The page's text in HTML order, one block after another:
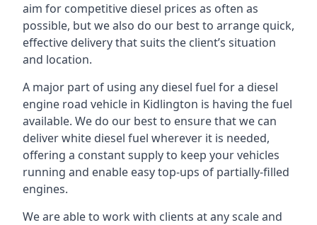
aim for competitive diesel prices as often as
possible, but we also do our best to arrange quick,
effective delivery that suits the client’s situation
and location.
A major part of using any diesel fuel for a diesel
engine road vehicle in Kidlington is having the fuel
available. We do our best to ensure that we can
deliver white diesel fuel wherever it is needed,
offering a constant supply to keep your vehicles
running and enable easy top-ups of partially-filled
engines.
We are able to work with clients at any scale and